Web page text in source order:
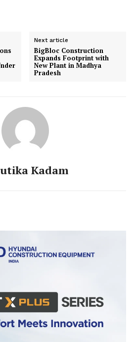
Next article
BigBloc Construction
Expands Footprint with
New Plant in Madhya
Pradesh
Kadam